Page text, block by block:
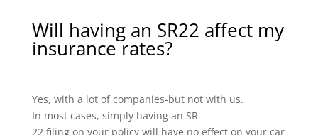
Will having an SR22 affect my
insurance rates?
Yes, with a lot of companies-but not with us.
In most cases, simply having an SR-
22 filing on your policy will have no effect on your car